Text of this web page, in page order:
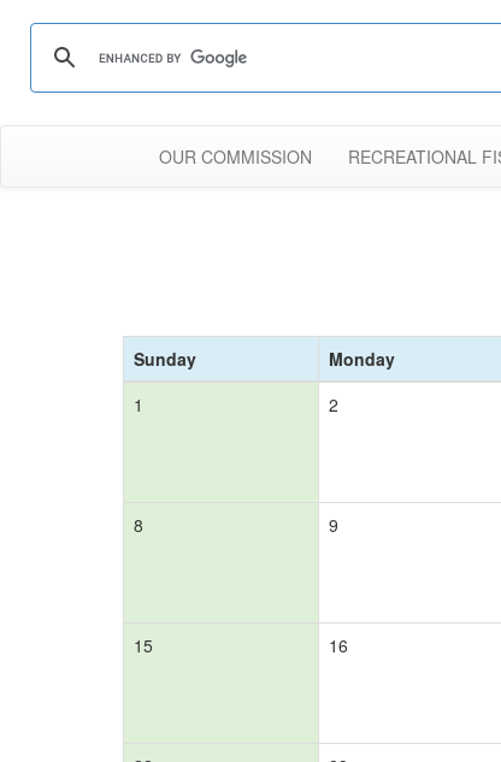
OUR COMMISSION RECREATIONAL
Sunday Monday
1
2
8 9
15 16